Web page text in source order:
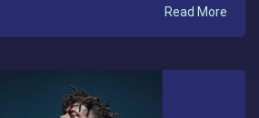
Read More